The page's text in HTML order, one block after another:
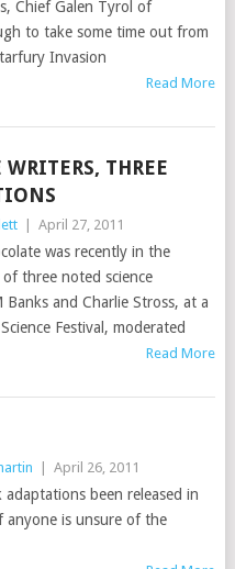
Chief Galen Tyrol of
to take some time out from
Invasion
Read More
WRITERS, THREE
April 27, 2011
was recently in the
of three noted science
and Charlie Stross, at a
Festival, moderated
Read More
April 26, 2011
been released in
anyone is unsure of the